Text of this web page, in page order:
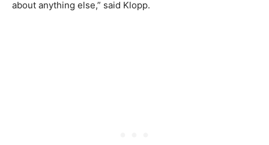
about anything else,” said Klopp.